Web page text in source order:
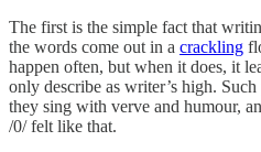
The first is the simple fact that
the words come out in a crackling
happen often, but when it does, it
only describe as writer’s high.
they sing with verve and humour,
/0/ felt like that.